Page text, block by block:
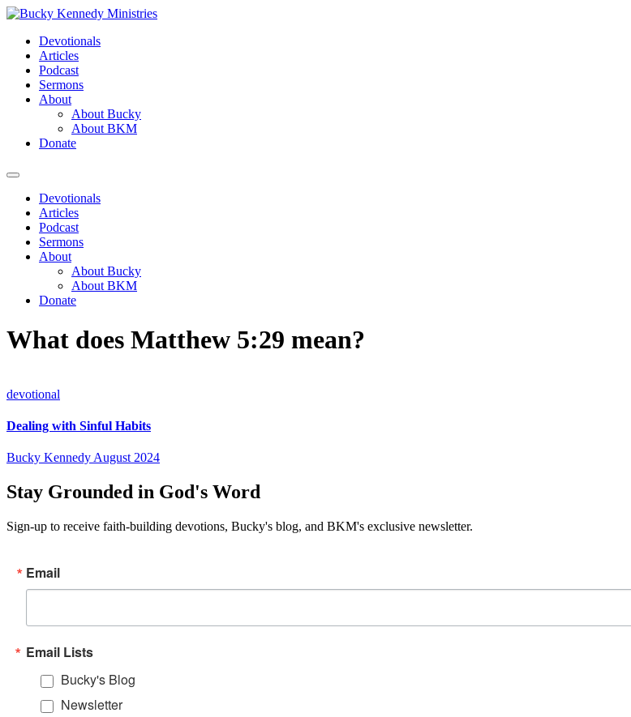
Skip
contentDevotionals
Articles
Podcast
Sermons
About
About Bucky
About BKM
Donate
Menu
Devotionals
Articles
Podcast
Sermons
About
About Bucky
About BKM
Donate
What does Matthew 5:29 mean?
devotional
Dealing with Sinful Habits
Bucky KennedyAugust 2024
Stay Grounded in God's Word
Sign-up to receive faith-building devotions, Bucky's blog, and BKM's exclusive newsletter.
Email
Email Lists
Bucky's Blog
Newsletter